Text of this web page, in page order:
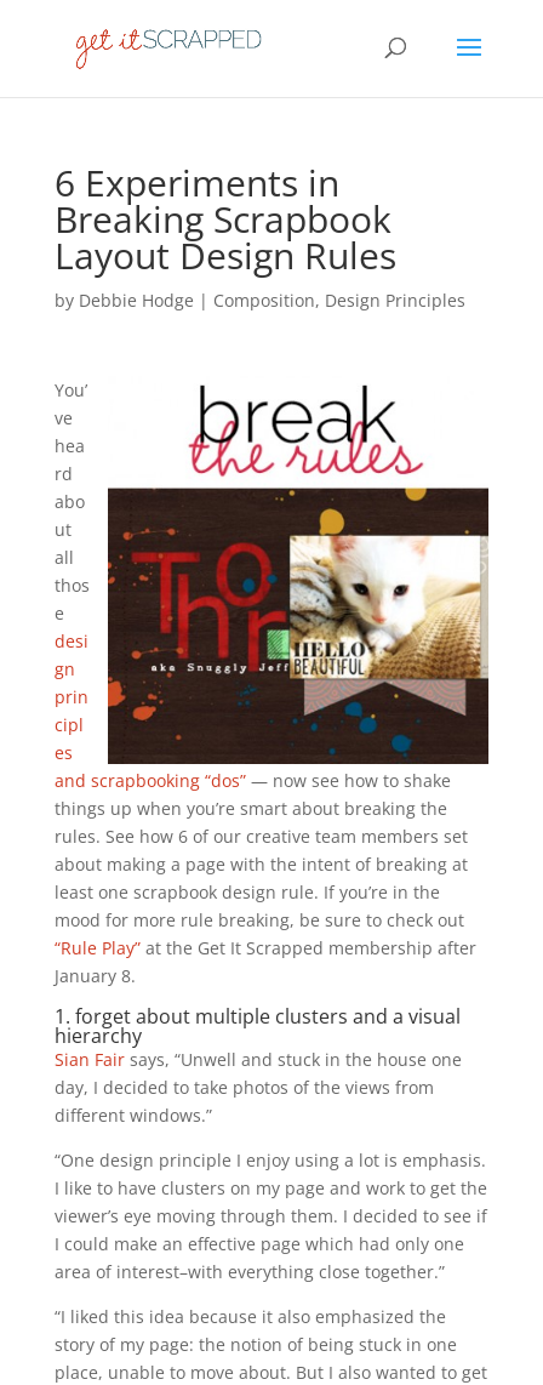
6 Experiments in
Breaking Scrapbook
Layout Design Rules
by Debbie Hodge | Composition, Design Principles
You’
ve
hea
rd
abo
ut
all
thos
e
desi
gn
prin
cipl
es
and scrapbooking “dos”— now see how to shake
things up when you’re smart about breaking the
rules. See how 6 of our creative team members set
about making a page with the intent of breaking at
least one scrapbook design rule. If you’re in the
mood for more rule breaking, be sure to check out
“Rule Play”at the Get It Scrapped membership after
January 8.
1. forget about multiple clusters and a visual
hierarchy
Sian Fairsays, “Unwell and stuck in the house one
day, I decided to take photos of the views from
different windows.”
“One design principle I enjoy using a lot is emphasis.
I like to have clusters on my page and work to get the
viewer’s eye moving through them. I decided to see if
I could make an effective page which had only one
area of interest–with everything close together.”
“I liked this idea because it also emphasized the
story of my page: the notion of being stuck in one
place, unable to move about. But I also wanted to get